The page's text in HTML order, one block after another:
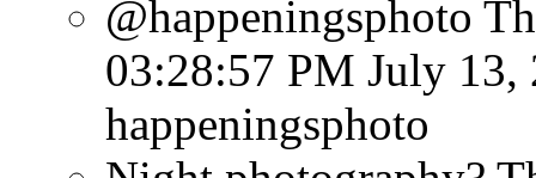
@happeningsphoto
03:28:57 PM July 13,
happeningsphoto